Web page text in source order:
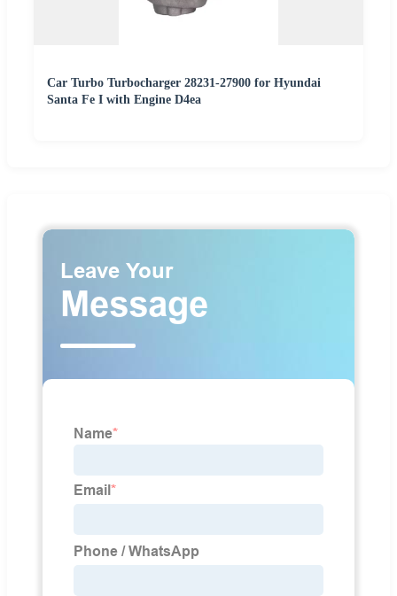
Car Turbo Turbocharger 28231-27900 for Hyundai
Santa Fe I with Engine D4ea